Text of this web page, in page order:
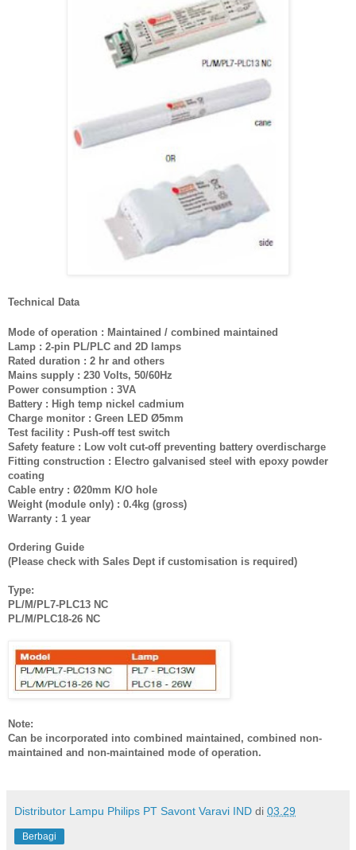
Technical Data
Mode of operation : Maintained / combined maintained
Lamp : 2-pin PL/PLC and 2D lamps
Rated duration : 2 hr and others
Mains supply : 230 Volts, 50/60Hz
Power consumption : 3VA
Battery : High temp nickel cadmium
Charge monitor : Green LED Ø5mm
Test facility : Push-off test switch
Safety feature : Low volt cut-off preventing battery overdischarge
Fitting construction : Electro galvanised steel with epoxy powder
coating
Cable entry : Ø20mm K/O hole
Weight (module only) : 0.4kg (gross)
Warranty : 1 year
Ordering Guide
(Please check with Sales Dept if customisation is required)
Type:
PL/M/PL7-PLC13 NC
PL/M/PLC18-26 NC
Note:
Can be incorporated into combined maintained, combined non-
maintained and non-maintained mode of operation.
Distributor Lampu Philips PT Savont Varavi IND di 03.29
Berbagi